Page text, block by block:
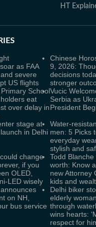
HT
as FAA
severe
US flights
Chinese
9, 2026:
decisions
stronger
School
eat
over delay in
Vucic
Serbia as
President
stage at
in Delhi
Water-
men: 5 Picks
everyday
stylish and
change
if you
OLED,
LED wisely
Todd
worth: Know
new Attorney
kids and
on NH,
bus service
Delhi biker
elderly
through
wins hearts:
respect for